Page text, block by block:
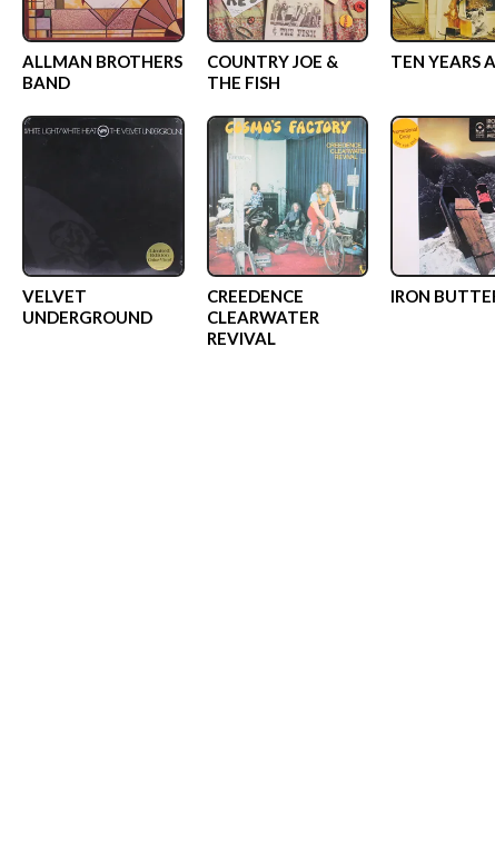
ALLMAN BROTHERS
BAND
COUNTRY JOE &
THE FISH
TEN YEARS
VELVET
UNDERGROUND
CREEDENCE
CLEARWATER
REVIVAL
IRON